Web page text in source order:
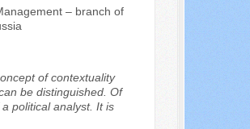
– branch of
of contextuality
be distinguished. Of
political analyst. It is